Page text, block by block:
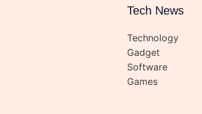
Tech News
Technology
Gadget
Software
Games